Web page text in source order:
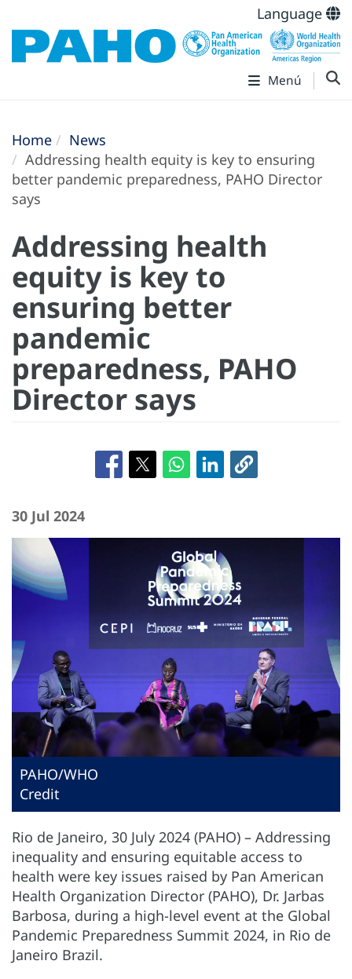
Language
Menú
Home
News
Addressing health equity is key to ensuring
better pandemic preparedness, PAHO Director
says
Addressing health
equity is key to
ensuring better
pandemic
preparedness, PAHO
Director says
30 Jul 2024
PAHO/WHO
Credit
Rio de Janeiro, 30 July 2024 (PAHO) – Addressing
inequality and ensuring equitable access to
health were key issues raised by Pan American
Health Organization Director (PAHO), Dr. Jarbas
Barbosa, during a high-level event at the Global
Pandemic Preparedness Summit 2024, in Rio de
Janeiro Brazil.